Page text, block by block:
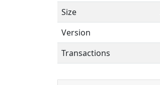
Size
Version
Transactions